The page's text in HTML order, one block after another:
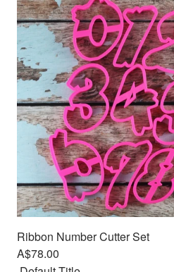
Ribbon Number Cutter Set
A$78.00